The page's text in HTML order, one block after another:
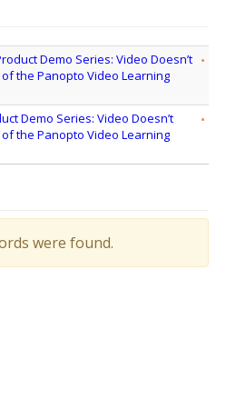
Demo Series: Video Doesn’t
the Panopto Video Learning
Demo Series: Video Doesn’t
the Panopto Video Learning
were found.